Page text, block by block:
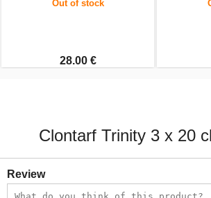
Out of stock
28.00 €
Clontarf Trinity 3 x 20
Review